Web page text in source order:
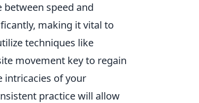
between speed and
making it vital to
techniques like
movement key to regain
intricacies of your
practice will allow